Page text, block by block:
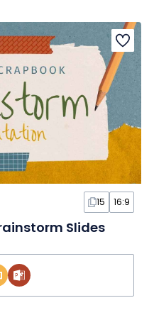
15 16:9
Slides